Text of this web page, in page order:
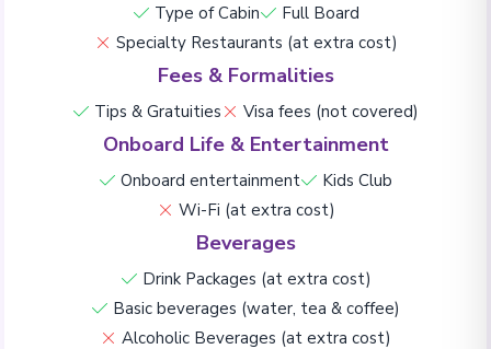
Type of Cabin
Full Board
Specialty Restaurants (at extra cost)
Fees & Formalities
Tips & Gratuities Visa fees (not covered)
Onboard Life & Entertainment
Onboard entertainment
Kids Club
Wi-Fi (at extra cost)
Beverages
Drink Packages (at extra cost)
Basic beverages (water, tea & coffee)
Alcoholic Beverages (at extra cost)